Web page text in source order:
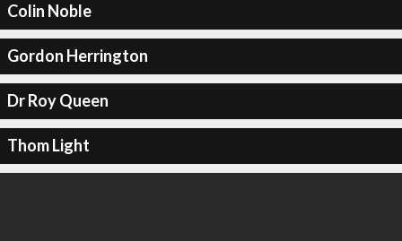
Colin Noble
Gordon Herrington
Dr Roy Queen
Thom Light